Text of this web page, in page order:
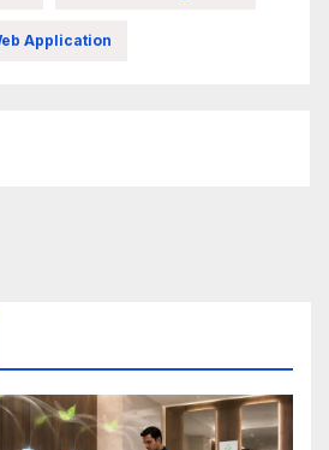
Application